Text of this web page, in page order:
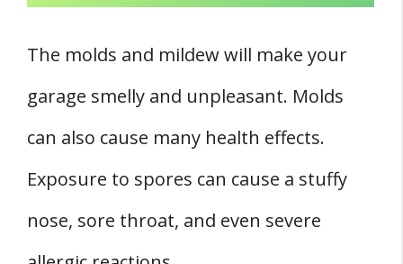
The molds and mildew will make your
garage smelly and unpleasant. Molds
can also cause many health effects.
Exposure to spores can cause a stuffy
nose, sore throat, and even severe